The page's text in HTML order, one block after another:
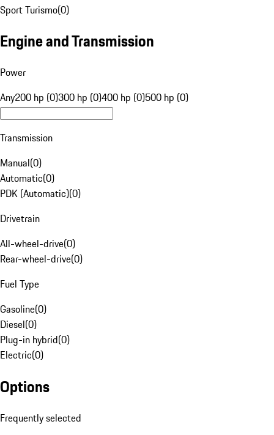
Sport Turismo(0)
Engine and Transmission
Power
Any200 hp (0)300 hp (0)400 hp (0)500 hp (0)
Transmission
Manual(0)
Automatic(0)
PDK (Automatic)(0)
Drivetrain
All-wheel-drive(0)
Rear-wheel-drive(0)
Fuel Type
Gasoline(0)
Diesel(0)
Plug-in hybrid(0)
Electric(0)
Options
Frequently selected